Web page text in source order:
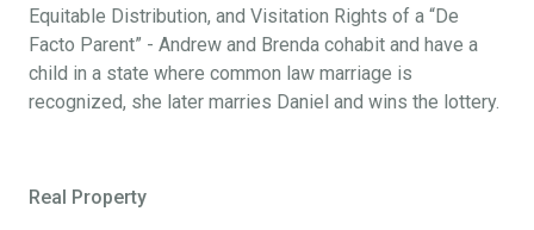
Equitable Distribution, and Visitation Rights of a “De
Facto Parent” - Andrew and Brenda cohabit and have a
child in a state where common law marriage is
recognized, she later marries Daniel and wins the lottery.
Real Property